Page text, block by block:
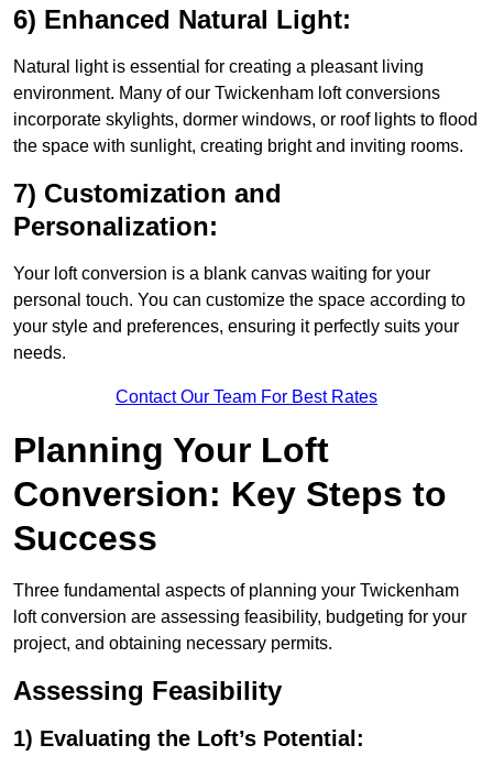
6) Enhanced Natural Light:
Natural light is essential for creating a pleasant living
environment. Many of our Twickenham loft conversions
incorporate skylights, dormer windows, or roof lights to flood
the space with sunlight, creating bright and inviting rooms.
7) Customization and
Personalization:
Your loft conversion is a blank canvas waiting for your
personal touch. You can customize the space according to
your style and preferences, ensuring it perfectly suits your
needs.
Contact Our Team For Best Rates
Planning Your Loft
Conversion: Key Steps to
Success
Three fundamental aspects of planning your Twickenham
loft conversion are assessing feasibility, budgeting for your
project, and obtaining necessary permits.
Assessing Feasibility
1) Evaluating the Loft’s Potential: